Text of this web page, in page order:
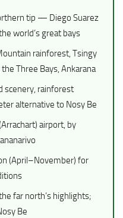
tip — Diego Suarez
world’s great bays
rainforest, Tsingy
Three Bays, Ankarana
scenery, rainforest
alternative to Nosy Be
airport, by
(April–November) for
far north’s highlights;
Be